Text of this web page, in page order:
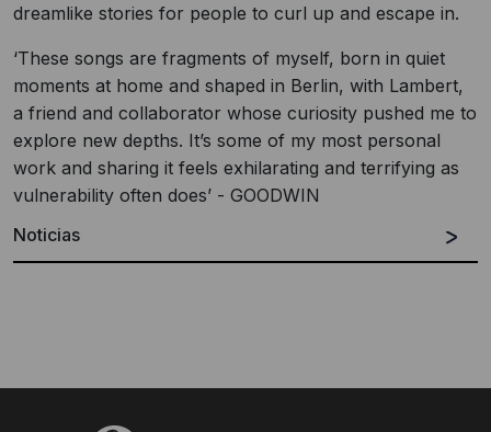
dreamlike stories for people to curl up and escape in.
‘These songs are fragments of myself, born in quiet
moments at home and shaped in Berlin, with Lambert,
a friend and collaborator whose curiosity pushed me to
explore new depths. It’s some of my most personal
work and sharing it feels exhilarating and terrifying as
vulnerability often does’ - GOODWIN
Noticias